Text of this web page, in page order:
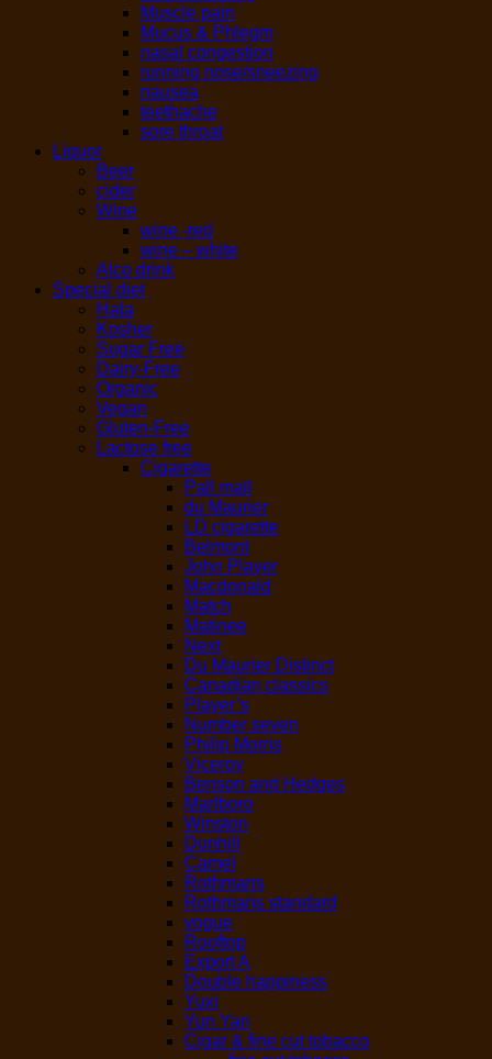
Muscle pain
Mucus & Phlegm
nasal congestion
running nose/sneezing
nausea
teethache
sore throat
Liquor
Beer
cider
Wine
wine -red
wine – white
Alco drink
Special diet
Hala
Kosher
Sugar Free
Dairy-Free
Organic
Vegan
Gluten-Free
Lactose free
Cigarette
Pall mall
du Maurier
LD cigarette
Belmont
John Player
Macdonald
Match
Matinee
Next
Du Maurier Distinct
Canadian classics
Player’s
Number seven
Philip Morris
Viceroy
Benson and Hedges
Marlboro
Winston
Dunhill
Camel
Rothmans
Rothmans standard
vogue
Rooftop
Export A
Double happiness
Yuxi
Yun Yan
Cigar & fine cut tobacco